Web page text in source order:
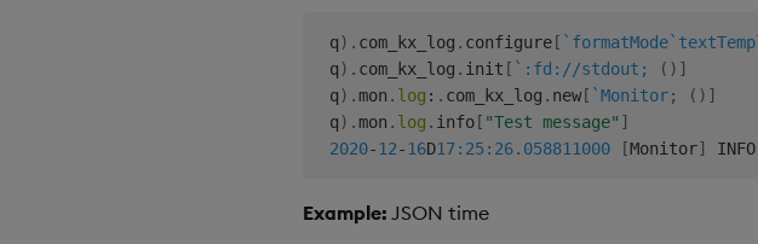
q) . com_kx_log . configure[ `formatMode
q) . com_kx_log . init [ `:fd://stdout; ( ) ]
q) .mon . log : . com_kx_log . new[ `Monitor; ( ) ]
q) .mon . log . info[ "Test message" ]
2020-12-16D17:25:26.058811000 [Monitor]
Example: JSON time